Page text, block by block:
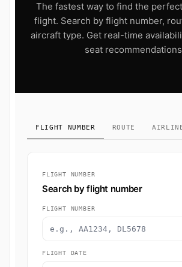
The fastest way to find the
flight. Search by flight number,
aircraft type. Get real-time
seat
FLIGHT NUMBER ROUTE
FLIGHT NUMBER
Search by flight number
FLIGHT NUMBER
FLIGHT DATE